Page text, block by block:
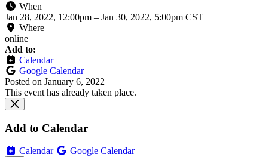
When
Jan 28, 2022, 12:00pm – Jan 30, 2022, 5:00pm CST
Where
online
Add to:
Calendar
Google Calendar
Posted on January 6, 2022
This event has already taken place.
Add to Calendar
Calendar Google Calendar